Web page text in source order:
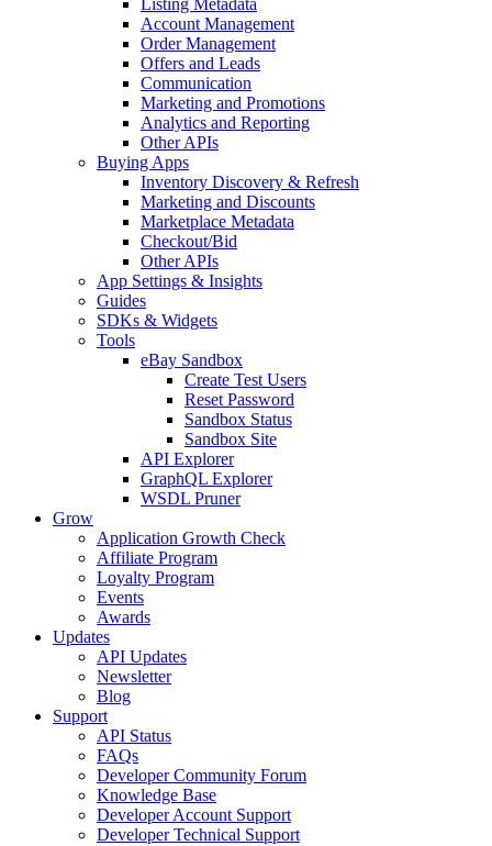
Listing Metadata
Account Management
Order Management
Offers and Leads
Communication
Marketing and Promotions
Analytics and Reporting
Other APIs
Buying Apps
Inventory Discovery & Refresh
Marketing and Discounts
Marketplace Metadata
Checkout/Bid
Other APIs
App Settings & Insights
Guides
SDKs & Widgets
Tools
eBay Sandbox
Create Test Users
Reset Password
Sandbox Status
Sandbox Site
API Explorer
GraphQL Explorer
WSDL Pruner
Grow
Application Growth Check
Affiliate Program
Loyalty Program
Events
Awards
Updates
API Updates
Newsletter
Blog
Support
API Status
FAQs
Developer Community Forum
Knowledge Base
Developer Account Support
Developer Technical Support